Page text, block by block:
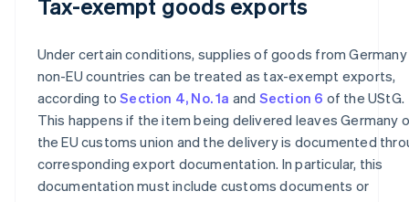
Under certain conditions, supplies of goods from
non-EU countries can be treated as tax-exempt exports,
according toSection 4, No. 1a and Section 6 of the UStG.
This happens if the item being delivered leaves Germany
the EU customs union and the delivery is documented
corresponding export documentation. In particular, this
documentation must include customs documents or